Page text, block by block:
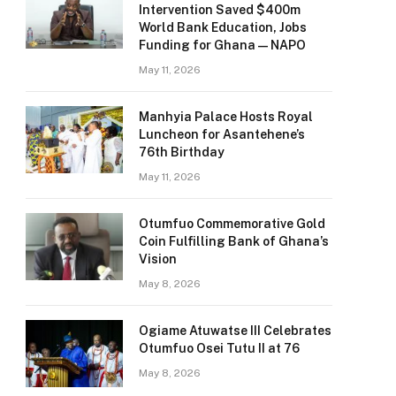
Intervention Saved $400m
World Bank Education, Jobs
Funding for Ghana — NAPO
May 11, 2026
Manhyia Palace Hosts Royal
Luncheon for Asantehene’s
76th Birthday
May 11, 2026
Otumfuo Commemorative Gold
Coin Fulfilling Bank of Ghana’s
Vision
May 8, 2026
Ogiame Atuwatse III Celebrates
Otumfuo Osei Tutu II at 76
May 8, 2026